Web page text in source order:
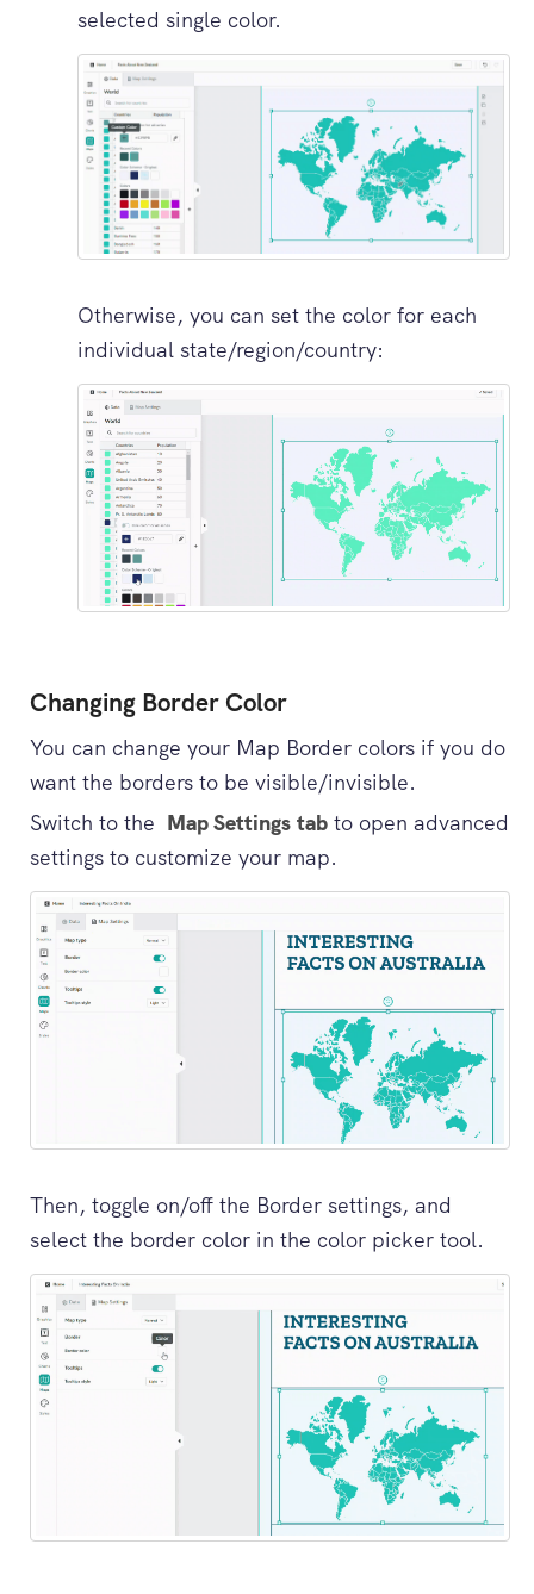
selected single color.
Otherwise, you can set the color for each
individual state/region/country:
Changing Border Color
You can change your Map Border colors if you do
want the borders to be visible/invisible.
Switch to the Map Settings tab to open advanced
settings to customize your map.
Then, toggle on/off the Border settings, and
select the border color in the color picker tool.